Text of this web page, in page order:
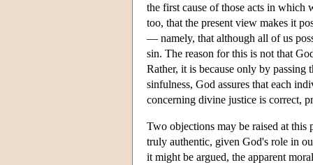
the first cause of those acts in which
too, that the present view makes it
— namely, that although all of us
sin. The reason for this is not that
Rather, it is because only by passing
sinfulness, God assures that each
concerning divine justice is correct,
Two objections may be raised at
truly authentic, given God's role in
it might be argued, the apparent